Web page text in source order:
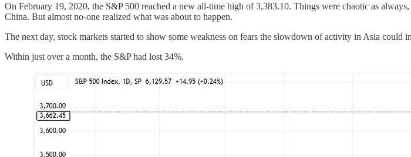
On February 19, 2020, the S&P 500 reached a new all-time high of 3,383.10. Things were chaotic as
China. But almost no-one realized what was about to happen.
The next day, stock markets started to show some weakness on fears the slowdown of activity in Asia could
Within just over a month, the S&P had lost 34%.